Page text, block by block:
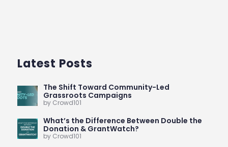
Latest Posts
The Shift Toward Community-Led
Grassroots Campaigns
by Crowd101
What’s the Difference Between Double the
Donation & GrantWatch?
by Crowd101